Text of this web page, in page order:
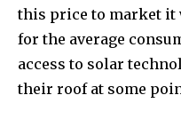
this price to market it
for the average
access to solar
their roof at some